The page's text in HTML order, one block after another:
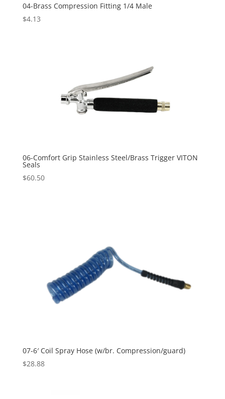
04-Brass Compression Fitting 1/4 Male
$4.13
06-Comfort Grip Stainless Steel/Brass Trigger VITON
Seals
$60.50
07-6′ Coil Spray Hose (w/br. Compression/guard)
$28.88